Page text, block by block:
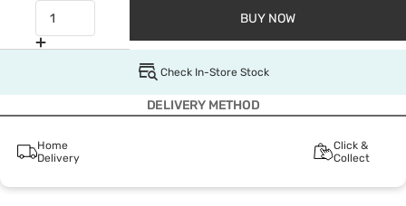
BUY NOW
Check In-Store Stock
DELIVERY METHOD
Home
Delivery
Click &
Collect